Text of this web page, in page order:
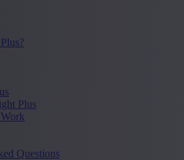
Plus
Questions